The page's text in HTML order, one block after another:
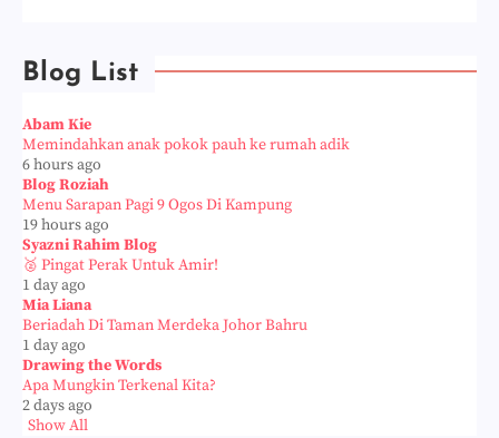
Blog List
Abam Kie
Memindahkan anak pokok pauh ke rumah adik
6 hours ago
Blog Roziah
Menu Sarapan Pagi 9 Ogos Di Kampung
19 hours ago
Syazni Rahim Blog
🥈 Pingat Perak Untuk Amir!
1 day ago
Mia Liana
Beriadah Di Taman Merdeka Johor Bahru
1 day ago
Drawing the Words
Apa Mungkin Terkenal Kita?
2 days ago
Show All